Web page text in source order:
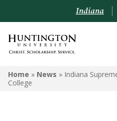
Indiana
Home » News » Indiana
College